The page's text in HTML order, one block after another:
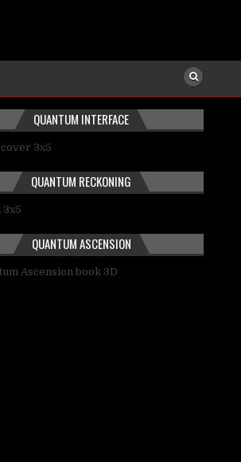
QUANTUM INTERFACE
QUANTUM RECKONING
QUANTUM ASCENSION